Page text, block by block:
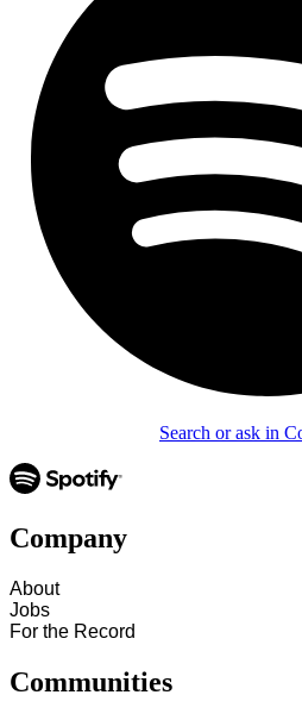
Search or ask in
Company
About
Jobs
For the Record
Communities